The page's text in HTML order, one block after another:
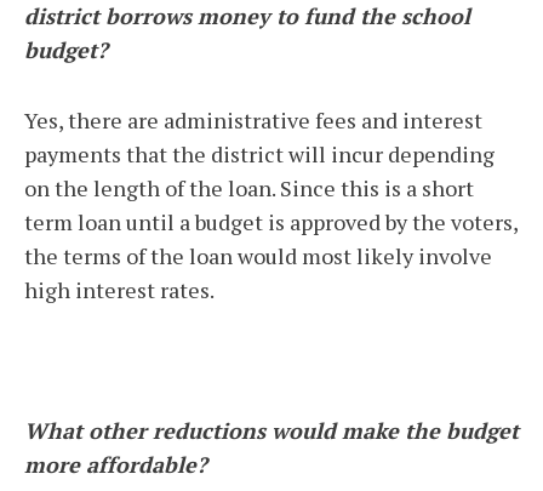
district borrows money to fund the school
budget?
Yes, there are administrative fees and interest
payments that the district will incur depending
on the length of the loan. Since this is a short
term loan until a budget is approved by the voters,
the terms of the loan would most likely involve
high interest rates.
What other reductions would make the budget
more affordable?